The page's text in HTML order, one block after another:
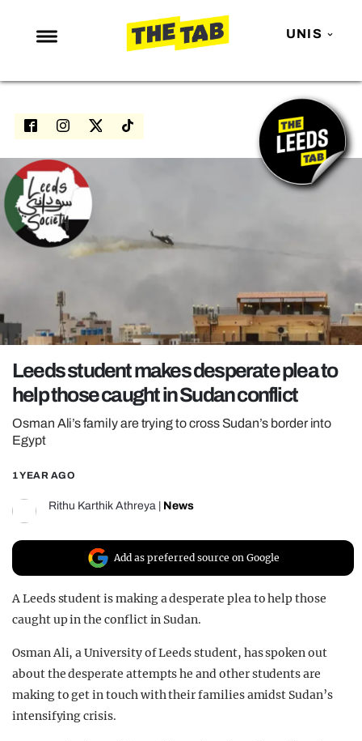
UNIS
NEWS
ENTERTAINMENT
LOVE ISLAND
NETFLIX
TRENDS
POLITICS
OPINION
REALITY SHRINE
FILM SHRINE
UNIVERSITIES
Leeds student makes desperate plea to
help those caught in Sudan conflict
Osman Ali’s family are trying to cross Sudan’s border into
Egypt
1 YEAR AGO
Rithu Karthik Athreya News
Add as preferred source on Google
A Leeds student is making a desperate plea to help those
caught up in the conflict in Sudan.
Osman Ali, a University of Leeds student, has spoken out
about the desperate attempts he and other students are
making to get in touch with their families amidst Sudan’s
intensifying crisis.